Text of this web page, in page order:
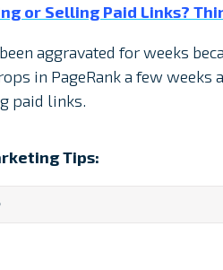
or Selling Paid Links?
aggravated for weeks
in PageRank a few weeks
paid links.
Tips: